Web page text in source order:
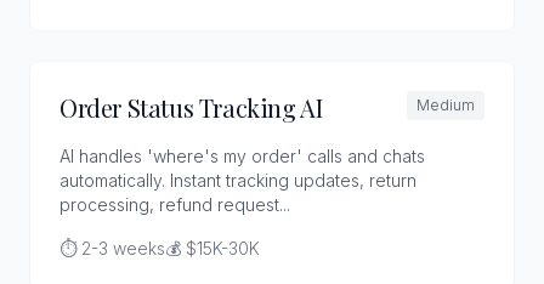
Order Status Tracking AI Medium
AI handles 'where's my order' calls and chats
automatically. Instant tracking updates, return
processing, refund request...
⏱️ 2-3 weeks💰 $15K-30K